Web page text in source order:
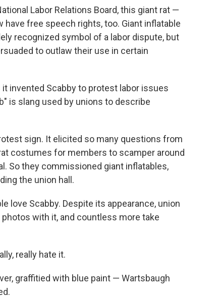
Labor Relations Board, this giant rat —
free speech rights, too. Giant inflatable
recognized symbol of a labor dispute, but
to outlaw their use in certain
invented Scabby to protest labor issues
is slang used by unions to describe
sign. It elicited so many questions from
costumes for members to scamper around
So they commissioned giant inflatables,
the union hall.
love Scabby. Despite its appearance, union
with it, and countless more take
really hate it.
graffitied with blue paint — Wartsbaugh